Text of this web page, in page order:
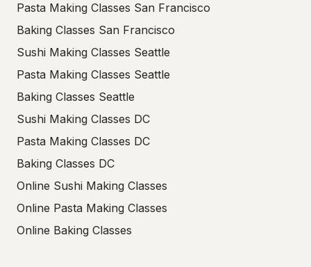
Pasta Making Classes San Francisco
Baking Classes San Francisco
Sushi Making Classes Seattle
Pasta Making Classes Seattle
Baking Classes Seattle
Sushi Making Classes DC
Pasta Making Classes DC
Baking Classes DC
Online Sushi Making Classes
Online Pasta Making Classes
Online Baking Classes